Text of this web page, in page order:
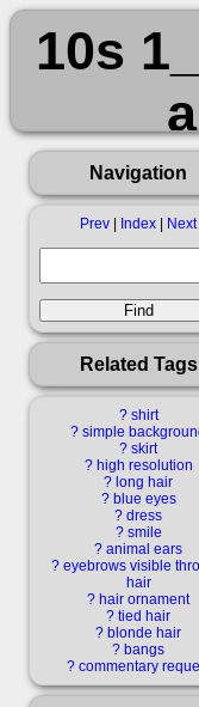
10s
garter
Navigation
Prev Index Next
Related Tags
? shirt
? simple
? skirt
? high resolution
? long hair
? blue eyes
? dress
? smile
? animal ears
? eyebrows visible
hair
? hair ornament
? tied hair
? blonde hair
? bangs
? commentary